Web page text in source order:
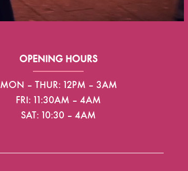
OPENING HOURS
MON – THUR: 12PM – 3AM
FRI: 11:30AM – 4AM
SAT: 10:30 – 4AM